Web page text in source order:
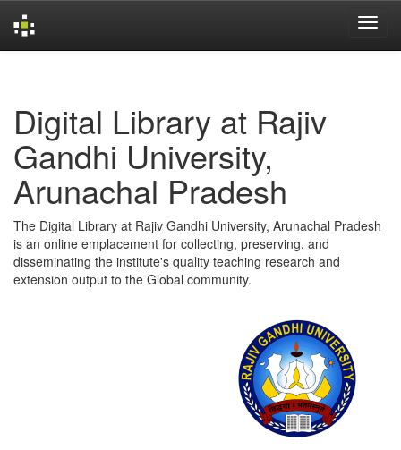
Digital Library at Rajiv
Gandhi University,
Arunachal Pradesh
The Digital Library at Rajiv Gandhi University, Arunachal Pradesh
is an online emplacement for collecting, preserving, and
disseminating the institute's quality teaching research and
extension output to the Global community.